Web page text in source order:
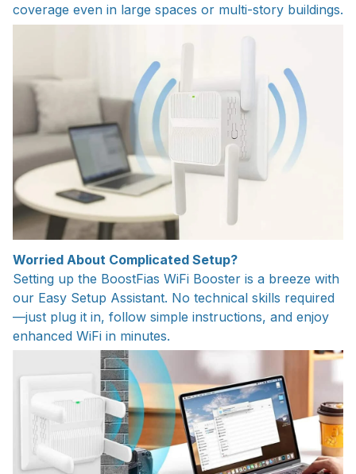
coverage even in large spaces or multi-story buildings.
Worried About Complicated Setup?
Setting up the BoostFias WiFi Booster is a breeze with
our Easy Setup Assistant. No technical skills required
—just plug it in, follow simple instructions, and enjoy
enhanced WiFi in minutes.